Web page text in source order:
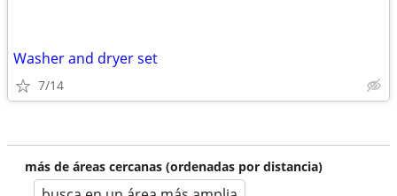
Washer and dryer set
7/14
más de áreas cercanas (ordenadas por distancia)